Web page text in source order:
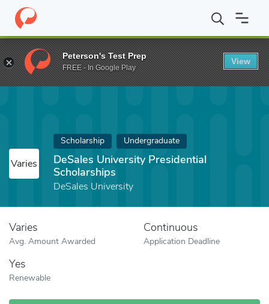
Home Fund DeSales University Presidential Scholarships
Varies
Scholarship Undergraduate
DeSales University Presidential
Scholarships
DeSales University
Varies
Avg. Amount Awarded
Continuous
Application Deadline
Yes
Renewable
Peterson's Test Prep
FREE - In Google Play
View